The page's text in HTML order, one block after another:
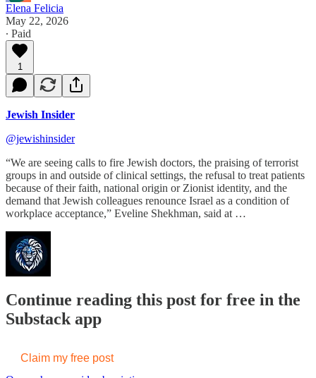
Elena Felicia
May 22, 2026
∙ Paid
1
Jewish Insider
@jewishinsider
“We are seeing calls to fire Jewish doctors, the praising of terrorist
groups in and outside of clinical settings, the refusal to treat patients
because of their faith, national origin or Zionist identity, and the
demand that Jewish colleagues renounce Israel as a condition of
workplace acceptance,” Eveline Shekhman, said at …
Continue reading this post for free in the
Substack app
Claim my free post